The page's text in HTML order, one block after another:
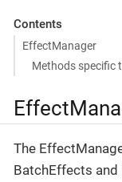
Contents
EffectManager
Methods specific
The
BatchEffects and